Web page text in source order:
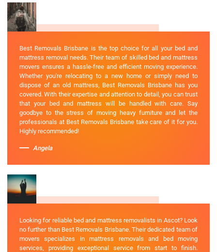
Best Removals Brisbane is the top choice for all your bed and
mattress removal needs. Their team of skilled bed and mattress
movers ensures a hassle-free and efficient moving experience.
Whether you're relocating to a new home or simply need to
dispose of an old mattress, Best Removals Brisbane has you
covered. With their expertise and attention to detail, you can trust
that your bed and mattress will be handled with care. Say
goodbye to the stress of moving heavy furniture and let the
professionals at Best Removals Brisbane take care of it for you.
Highly recommended!
Angela
Looking for reliable bed and mattress removalists in Ascot? Look
no further than Best Removals Brisbane. Their dedicated team of
movers specializes in mattress removals and bed moving
services, providing exceptional service from start to finish.